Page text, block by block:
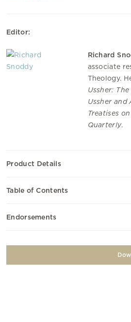
Editor:
Richard
associate
Theology.
Ussher:
Ussher and
Treatises
Quarterly.
Product Details
Table of Contents
Endorsements